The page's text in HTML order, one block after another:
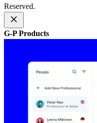
Reserved.
G-P Products